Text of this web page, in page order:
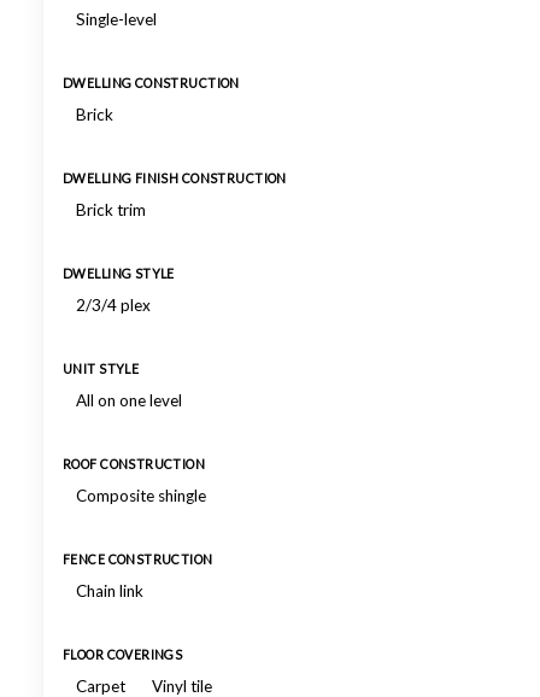
Single-level
DWELLING CONSTRUCTION
Brick
DWELLING FINISH CONSTRUCTION
Brick trim
DWELLING STYLE
2/3/4 plex
UNIT STYLE
All on one level
ROOF CONSTRUCTION
Composite shingle
FENCE CONSTRUCTION
Chain link
FLOOR COVERINGS
Carpet Vinyl tile